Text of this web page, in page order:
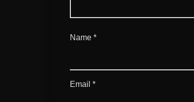
Name *
Email *